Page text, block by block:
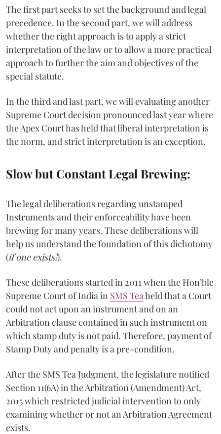
The first part seeks to set the background and legal
precedence. In the second part, we will address
whether the right approach is to apply a strict
interpretation of the law or to allow a more practical
approach to further the aim and objectives of the
special statute.
In the third and last part, we will evaluating another
Supreme Court decision pronounced last year where
the Apex Court has held that liberal interpretation is
the norm, and strict interpretation is an exception.
Slow but Constant Legal Brewing:
The legal deliberations regarding unstamped
Instruments and their enforceability have been
brewing for many years. These deliberations will
help us understand the foundation of this dichotomy
(if one exists!).
These deliberations started in 2011 when the Hon’ble
Supreme Court of India in SMS Teaheld that a Court
could not act upon an instrument and on an
Arbitration clause contained in such instrument on
which stamp duty is not paid. Therefore, payment of
Stamp Duty and penalty is a pre-condition.
After the SMS Tea Judgment, the legislature notified
Section 11(6A) in the Arbitration (Amendment) Act,
2015 which restricted judicial intervention to only
examining whether or not an Arbitration Agreement
exists.